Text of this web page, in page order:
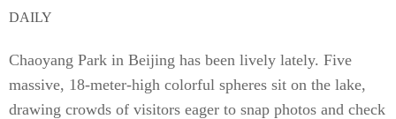
DAILY
Chaoyang Park in Beijing has been lively lately. Five
massive, 18-meter-high colorful spheres sit on the lake,
drawing crowds of visitors eager to snap photos and check